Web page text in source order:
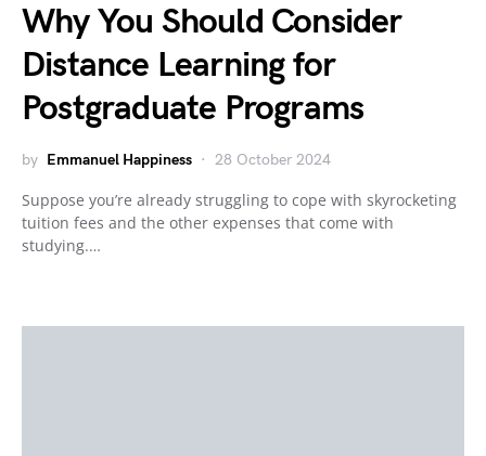
Why You Should Consider
Distance Learning for
Postgraduate Programs
by Emmanuel Happiness 28 October 2024
Suppose you’re already struggling to cope with skyrocketing
tuition fees and the other expenses that come with
studying.…